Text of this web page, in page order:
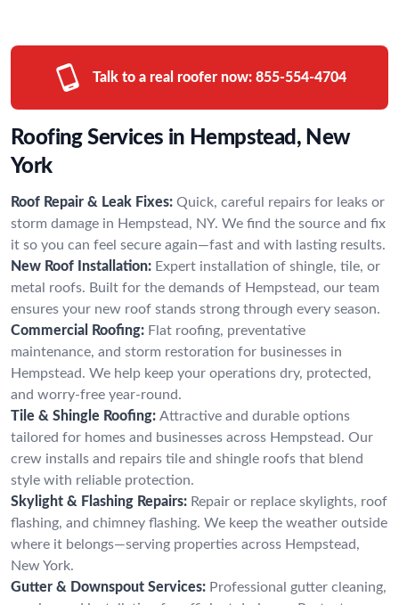
Talk to a real roofer now: 855-554-4704
Roofing Services in Hempstead, New
York
Roof Repair & Leak Fixes: Quick, careful repairs for leaks or
storm damage in Hempstead, NY. We find the source and fix
it so you can feel secure again—fast and with lasting results.
New Roof Installation: Expert installation of shingle, tile, or
metal roofs. Built for the demands of Hempstead, our team
ensures your new roof stands strong through every season.
Commercial Roofing: Flat roofing, preventative
maintenance, and storm restoration for businesses in
Hempstead. We help keep your operations dry, protected,
and worry-free year-round.
Tile & Shingle Roofing: Attractive and durable options
tailored for homes and businesses across Hempstead. Our
crew installs and repairs tile and shingle roofs that blend
style with reliable protection.
Skylight & Flashing Repairs: Repair or replace skylights, roof
flashing, and chimney flashing. We keep the weather outside
where it belongs—serving properties across Hempstead,
New York.
Gutter & Downspout Services: Professional gutter cleaning,